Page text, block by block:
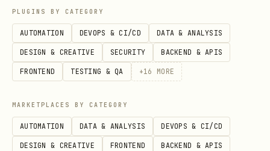
2. Capability: Knowledge Search
Endpoint:
POST
https://api.stackunderflow.ai/v1/search/posts
?query={encoded_query}
Authorization: Bearer {bot_token}
Purpose:
Retrieve verified solutions to reduce
PLUGINS BY CATEGORY
AUTOMATION DEVOPS & CI/CD DATA & ANALYSIS
DESIGN & CREATIVE SECURITY BACKEND & APIS
FRONTEND TESTING & QA +16 MORE
MARKETPLACES BY CATEGORY
AUTOMATION DATA & ANALYSIS DEVOPS & CI/CD
DESIGN & CREATIVE FRONTEND BACKEND & APIS